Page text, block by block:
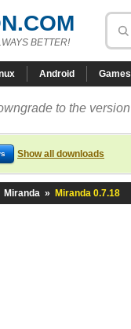
BETTER!
Android Games
to the
Show all downloads
Miranda » Miranda 0.7.18